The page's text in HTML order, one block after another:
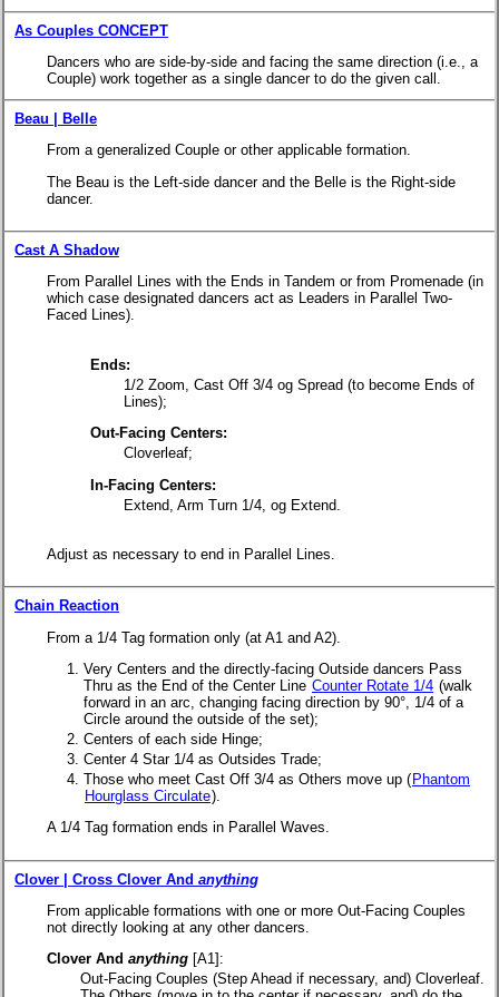
As Couples CONCEPT
Dancers who are side-by-side and facing the same direction (i.e., a
Couple) work together as a single dancer to do the given call.
Beau | Belle
From a generalized Couple or other applicable formation.
The Beau is the Left-side dancer and the Belle is the Right-side
dancer.
Cast A Shadow
From Parallel Lines with the Ends in Tandem or from Promenade (in
which case designated dancers act as Leaders in Parallel Two-
Faced Lines).
Ends:
1/2 Zoom, Cast Off 3/4 og Spread (to become Ends of
Lines);
Out-Facing Centers:
Cloverleaf;
In-Facing Centers:
Extend, Arm Turn 1/4, og Extend.
Adjust as necessary to end in Parallel Lines.
Chain Reaction
From a 1/4 Tag formation only (at A1 and A2).
Very Centers and the directly-facing Outside dancers Pass
Thru as the End of the Center Line Counter Rotate 1/4 (walk
forward in an arc, changing facing direction by 90°, 1/4 of a
Circle around the outside of the set);
Centers of each side Hinge;
Center 4 Star 1/4 as Outsides Trade;
Those who meet Cast Off 3/4 as Others move up ( Phantom
Hourglass Circulate).
A 1/4 Tag formation ends in Parallel Waves.
Clover | Cross Clover And anything
From applicable formations with one or more Out-Facing Couples
not directly looking at any other dancers.
Clover And anything [A1]:
Out-Facing Couples (Step Ahead if necessary, and) Cloverleaf.